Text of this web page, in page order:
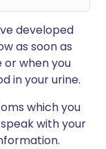
developed
as soon as
or when you
in your urine.
which you
with your